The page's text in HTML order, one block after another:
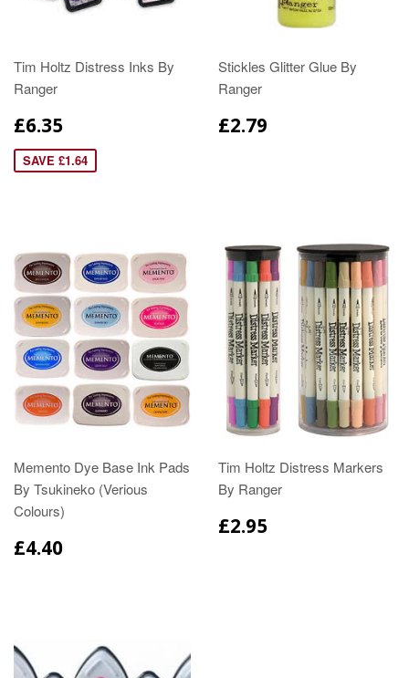
Tim Holtz Distress Inks By
Ranger
£6.35
SAVE £1.64
Stickles Glitter Glue By
Ranger
£2.79
Memento Dye Base Ink Pads
By Tsukineko (Verious
Colours)
£4.40
Tim Holtz Distress Markers
By Ranger
£2.95